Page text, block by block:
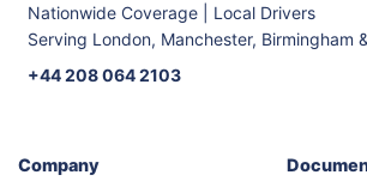
Nationwide Coverage | Local Drivers
Serving London, Manchester, Birmingham
+44 208 064 2103
Company